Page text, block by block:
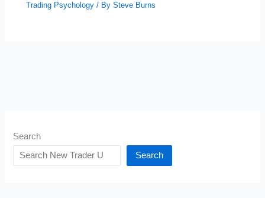
Trading Psychology / BySteve Burns
Search
Search